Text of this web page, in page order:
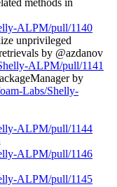
methods in
ALPM/pull/1140
unprivileged
by @azdanov
ALPM/pull/1141
by
Labs/Shelly-
ALPM/pull/1144
ALPM/pull/1146
ALPM/pull/1145